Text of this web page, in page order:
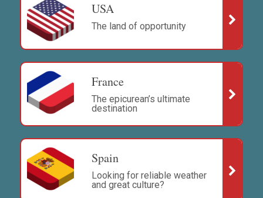
USA
The land of opportunity
France
The epicurean’s ultimate
destination
Spain
Looking for reliable weather
and great culture?